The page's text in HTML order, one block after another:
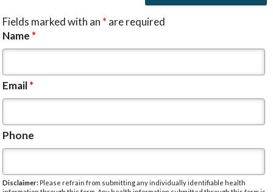
Fields marked with an * are required
Name *
Email*
Phone
Disclaimer: Please refrain from submitting any individually identifiable health